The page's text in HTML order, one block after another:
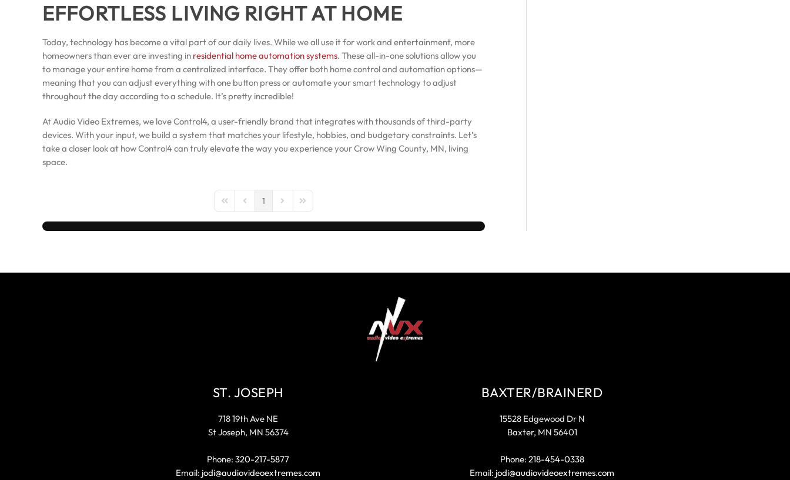
EFFORTLESS LIVING RIGHT AT HOME
Today, technology has become a vital part of our daily lives. While we all use it for work and entertainment, more
homeowners than ever are investing in residential home automation systems. These all-in-one solutions allow you
to manage your entire home from a centralized interface. They offer both home control and automation options—
meaning that you can adjust everything with one button press or automate your smart technology to adjust
throughout the day according to a schedule. It’s pretty incredible!
At Audio Video Extremes, we love Control4, a user-friendly brand that integrates with thousands of third-party
devices. With your input, we build a system that matches your lifestyle, hobbies, and budgetary constraints. Let’s
take a closer look at how Control4 can truly elevate the way you experience your Crow Wing County, MN, living
space.
First PagePrevious Page
1 Next PageLast Page
ST. JOSEPH
718 19th Ave NE
St Joseph, MN 56374
Phone: 320-217-5877
Email: jodi@audiovideoextremes.com
BAXTER/BRAINERD
15528 Edgewood Dr N
Baxter, MN 56401
Phone: 218-454-0338
Email: jodi@audiovideoextremes.com